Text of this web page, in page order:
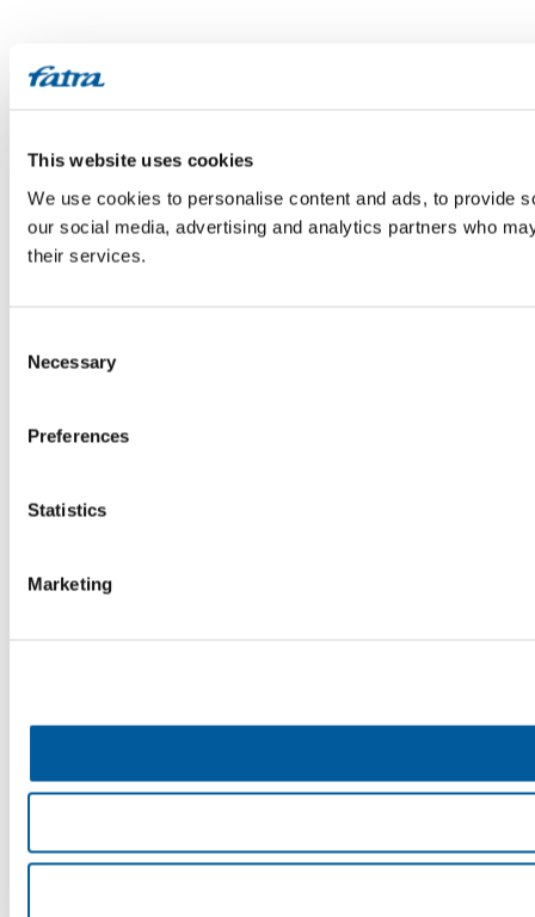
This website uses cookies
We use cookies to personalise content and ads, to provide
our social media, advertising and analytics partners who
their services.
Selection
Necessary
Preferences
Statistics
Marketing